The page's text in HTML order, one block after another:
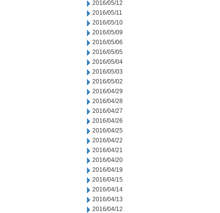
2016/05/12
2016/05/11
2016/05/10
2016/05/09
2016/05/06
2016/05/05
2016/05/04
2016/05/03
2016/05/02
2016/04/29
2016/04/28
2016/04/27
2016/04/26
2016/04/25
2016/04/22
2016/04/21
2016/04/20
2016/04/19
2016/04/15
2016/04/14
2016/04/13
2016/04/12